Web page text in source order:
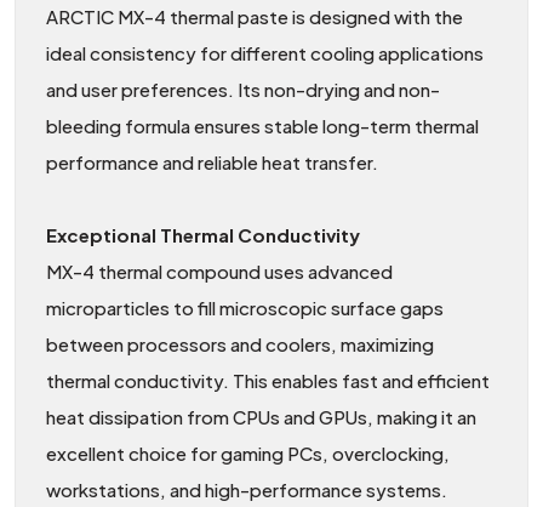
ARCTIC MX-4 thermal paste is designed with the
ideal consistency for different cooling applications
and user preferences. Its non-drying and non-
bleeding formula ensures stable long-term thermal
performance and reliable heat transfer.
Exceptional Thermal Conductivity
MX-4 thermal compound uses advanced
microparticles to fill microscopic surface gaps
between processors and coolers, maximizing
thermal conductivity. This enables fast and efficient
heat dissipation from CPUs and GPUs, making it an
excellent choice for gaming PCs, overclocking,
workstations, and high-performance systems.